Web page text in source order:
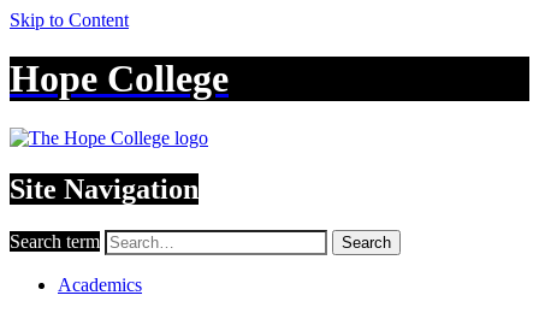
Skip to Content
Hope College
Site Navigation
Search term Search
Academics